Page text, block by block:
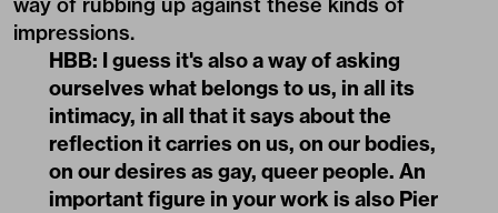
impressions.
HBB: I guess it's also a way of asking
ourselves what belongs to us, in all its
intimacy, in all that it says about the
reflection it carries on us, on our bodies,
on our desires as gay, queer people. An
important figure in your work is also Pier